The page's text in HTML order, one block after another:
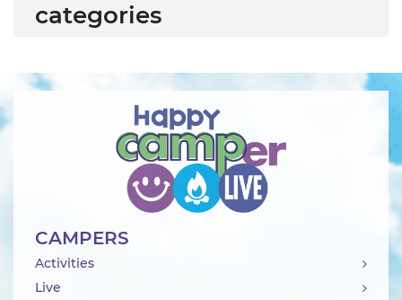
categories
CAMPERS
Activities
Live